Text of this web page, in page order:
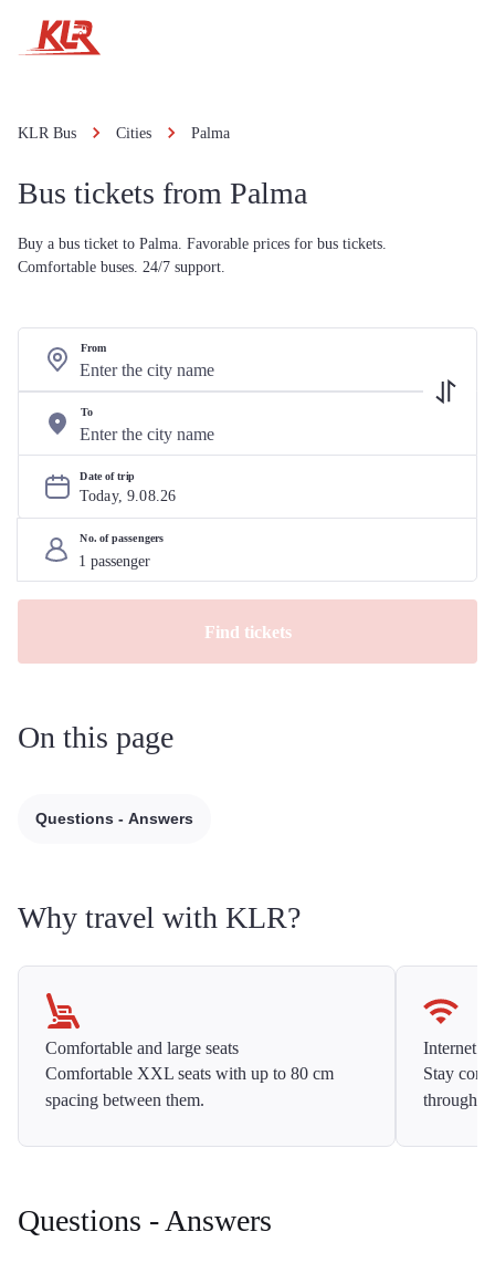
KLR Bus Cities Palma
Bus tickets from Palma
Buy a bus ticket to Palma. Favorable prices for bus tickets.
Comfortable buses. 24/7 support.
From
To
Date of trip
Today, 9.08.26
No. of passengers
Find tickets
On this page
Questions - Answers
Why travel with KLR?
Comfortable and large seats
Comfortable XXL seats with up to 80 cm
spacing between them.
Internet
Stay
Questions - Answers